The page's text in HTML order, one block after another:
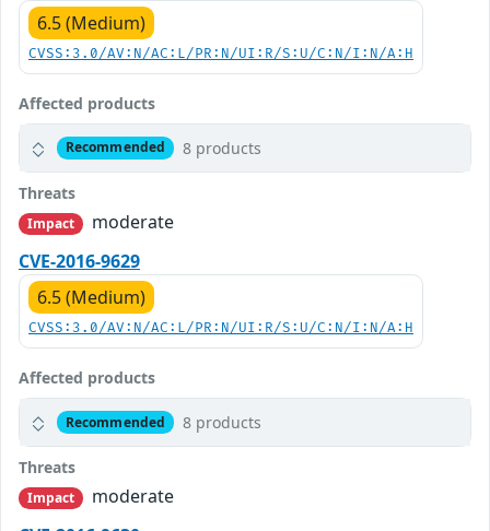
6.5 (Medium)
CVSS:3.0/AV:N/AC:L/PR:N/UI:R/S:U/C:N/I:N/A:H
Affected products
Recommended 8 products
Threats
Impact
moderate
CVE-2016-9629
6.5 (Medium)
CVSS:3.0/AV:N/AC:L/PR:N/UI:R/S:U/C:N/I:N/A:H
Affected products
Recommended 8 products
Threats
Impact
moderate